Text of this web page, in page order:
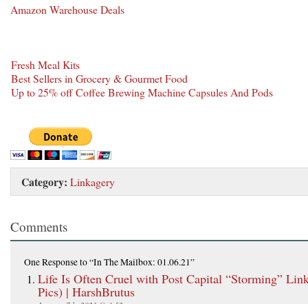
Amazon Warehouse Deals
Fresh Meal Kits
Best Sellers in Grocery & Gourmet Food
Up to 25% off Coffee Brewing Machine Capsules And Pods
Category: Linkagery
Comments
One Responseto “In The Mailbox: 01.06.21”
Life Is Often Cruel with Post Capital “Storming”
Pics) | HarshBrutus